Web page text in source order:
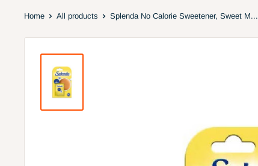
Home All products Splenda No Calorie Sweetener, Sweet M...